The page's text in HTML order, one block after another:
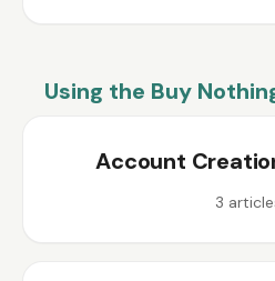
Using the Buy
Account
3